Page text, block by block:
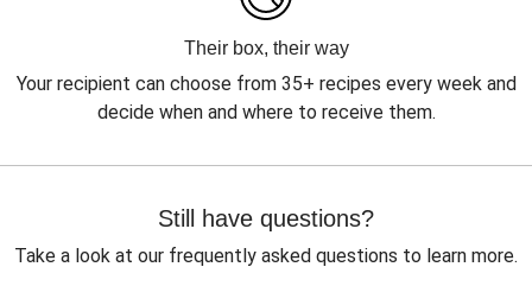
Their box, their way
Your recipient can choose from 35+ recipes every week and
decide when and where to receive them.
Still have questions?
Take a look at our frequently asked questions to learn more.